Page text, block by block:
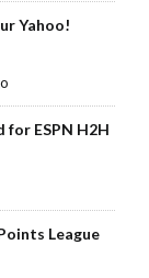
Yahoo!
for ESPN H2H
League